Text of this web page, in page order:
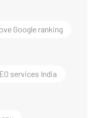
Google ranking
services India